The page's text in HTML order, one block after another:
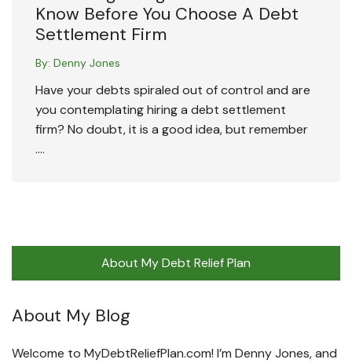
Know Before You Choose A Debt
Settlement Firm
By: Denny Jones
Have your debts spiraled out of control and are
you contemplating hiring a debt settlement
firm? No doubt, it is a good idea, but remember
….
About My Debt Relief Plan
About My Blog
Welcome to MyDebtReliefPlan.com! I’m Denny Jones, and